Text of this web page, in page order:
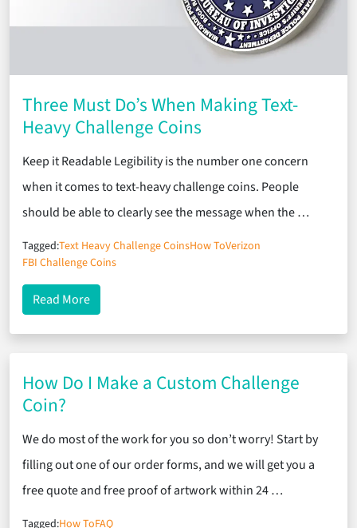
Three Must Do’s When Making Text-
Heavy Challenge Coins
Keep it Readable Legibility is the number one concern
when it comes to text-heavy challenge coins. People
should be able to clearly see the message when the …
Tagged:Text Heavy Challenge CoinsHow ToVerizon
FBI Challenge Coins
Read Moreabout Three Must Do’s When Making Text-Heavy
How Do I Make a Custom Challenge
Coin?
We do most of the work for you so don’t worry! Start by
filling out one of our order forms, and we will get you a
free quote and free proof of artwork within 24 …
Tagged:How ToFAQ